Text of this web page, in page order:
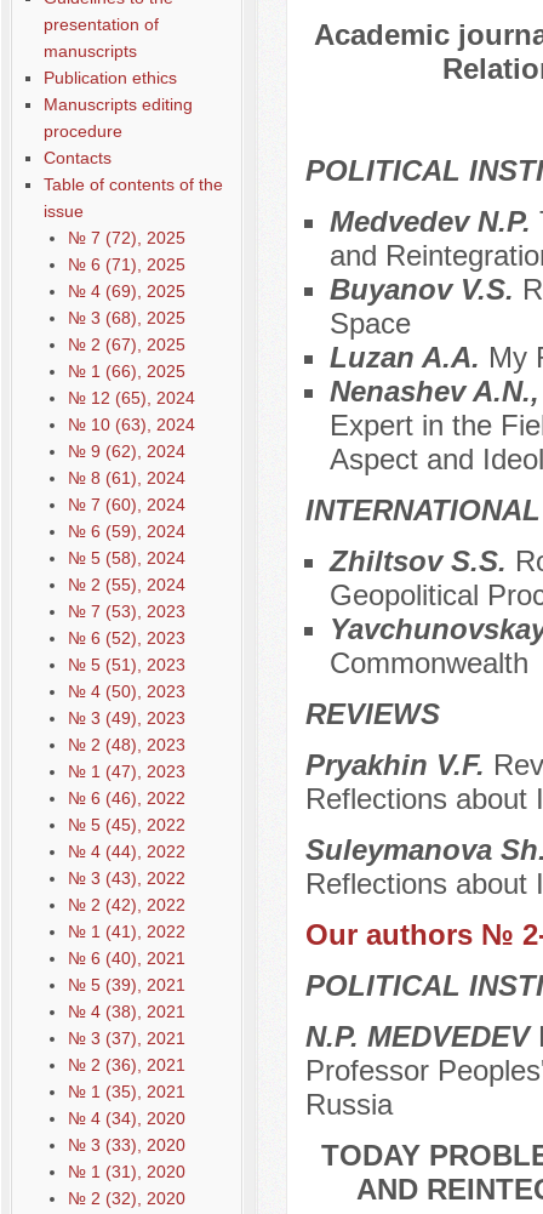
presentation of
manuscripts
Publication ethics
Manuscripts editing
procedure
Contacts
Table of contents of the
issue
№ 7 (72), 2025
№ 6 (71), 2025
№ 4 (69), 2025
№ 3 (68), 2025
№ 2 (67), 2025
№ 1 (66), 2025
№ 12 (65), 2024
№ 10 (63), 2024
№ 9 (62), 2024
№ 8 (61), 2024
№ 7 (60), 2024
№ 6 (59), 2024
№ 5 (58), 2024
№ 2 (55), 2024
№ 7 (53), 2023
№ 6 (52), 2023
№ 5 (51), 2023
№ 4 (50), 2023
№ 3 (49), 2023
№ 2 (48), 2023
№ 1 (47), 2023
№ 6 (46), 2022
№ 5 (45), 2022
№ 4 (44), 2022
№ 3 (43), 2022
№ 2 (42), 2022
№ 1 (41), 2022
№ 6 (40), 2021
№ 5 (39), 2021
№ 4 (38), 2021
№ 3 (37), 2021
№ 2 (36), 2021
№ 1 (35), 2021
№ 4 (34), 2020
№ 3 (33), 2020
№ 1 (31), 2020
№ 2 (32), 2020
Academic
POLITICAL
Medvedev N.P.
and
Buyanov V.S.
Space
Luzan A.A. My
Nenashev
Expert in the
Aspect and
Zhiltsov S.S.
Geopolitical
Commonwealth
REVIEWS
Pryakhin V.F.
Reflections about
Suleymanova
Reflections about
Our authors №
POLITICAL
N.P. MEDVEDEV
Professor
Russia
TODAY
AND